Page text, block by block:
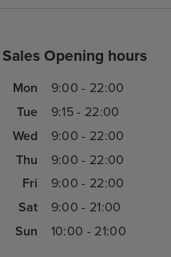
Sales Opening hours
Mon
9:00 - 22:00
Tue
9:15 - 22:00
Wed
9:00 - 22:00
Thu
9:00 - 22:00
Fri
9:00 - 22:00
Sat
9:00 - 21:00
Sun
10:00 - 21:00